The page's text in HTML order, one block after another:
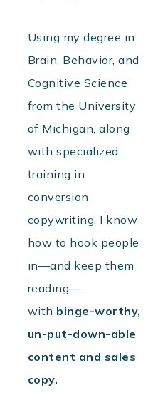
Using my degree in
Brain, Behavior, and
Cognitive Science
from the University
of Michigan, along
with specialized
training in
conversion
copywriting, I know
how to hook people
in—and keep them
reading—
with binge-worthy,
un-put-down-able
content and sales
copy.